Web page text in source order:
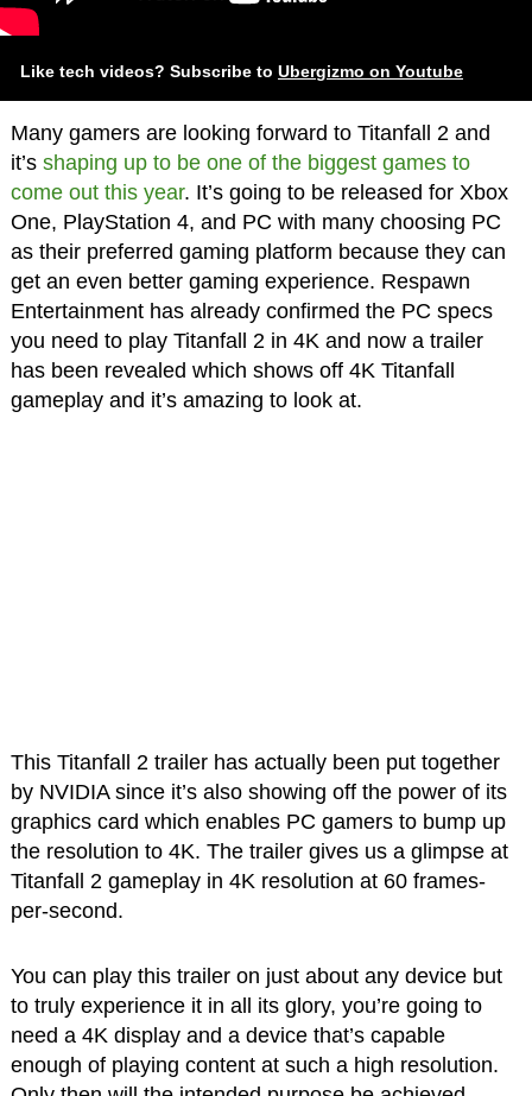
Like tech videos? Subscribe to Ubergizmo on Youtube
Many gamers are looking forward to Titanfall 2 and
it’s shaping up to be one of the biggest games to
come out this year. It’s going to be released for Xbox
One, PlayStation 4, and PC with many choosing PC
as their preferred gaming platform because they can
get an even better gaming experience. Respawn
Entertainment has already confirmed the PC specs
you need to play Titanfall 2 in 4K and now a trailer
has been revealed which shows off 4K Titanfall
gameplay and it’s amazing to look at.
This Titanfall 2 trailer has actually been put together
by NVIDIA since it’s also showing off the power of its
graphics card which enables PC gamers to bump up
the resolution to 4K. The trailer gives us a glimpse at
Titanfall 2 gameplay in 4K resolution at 60 frames-
per-second.
You can play this trailer on just about any device but
to truly experience it in all its glory, you’re going to
need a 4K display and a device that’s capable
enough of playing content at such a high resolution.